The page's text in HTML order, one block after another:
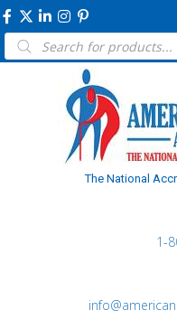
Products
search
The National
1-